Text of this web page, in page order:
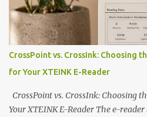
CrossPoint vs. CrossInk: Choosing
for Your XTEINK E-Reader
CrossPoint vs. CrossInk: Choosing
Your XTEINK E-Reader The e-